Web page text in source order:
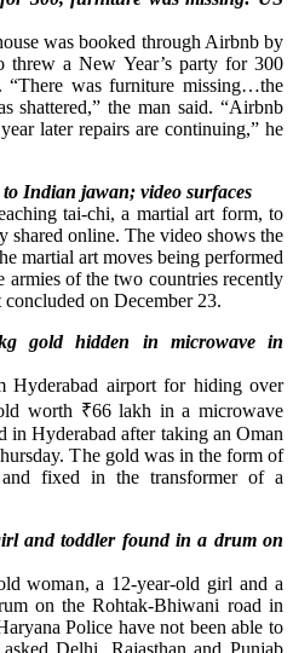
was booked through Airbnb by
threw a New Year’s party for 300
“There was furniture missing…the
shattered,” the man said. “Airbnb
later repairs are continuing,” he
Indian jawan; video surfaces
tai-chi, a martial art form, to
shared online. The video shows the
martial art moves being performed
armies of the two countries recently
on December 23.
gold hidden in microwave in
Hyderabad airport for hiding over
worth ₹66 lakh in a microwave
in Hyderabad after taking an Oman
The gold was in the form of
fixed in the transformer of a
and toddler found in a drum on
woman, a 12-year-old girl and a
on the Rohtak-Bhiwani road in
Police have not been able to
Delhi, Rajasthan and Punjab